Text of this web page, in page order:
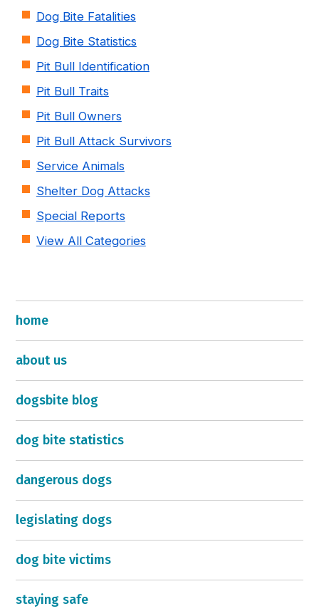
Dog Bite Fatalities
Dog Bite Statistics
Pit Bull Identification
Pit Bull Traits
Pit Bull Owners
Pit Bull Attack Survivors
Service Animals
Shelter Dog Attacks
Special Reports
View All Categories
home
about us
dogsbite blog
dog bite statistics
dangerous dogs
legislating dogs
dog bite victims
staying safe